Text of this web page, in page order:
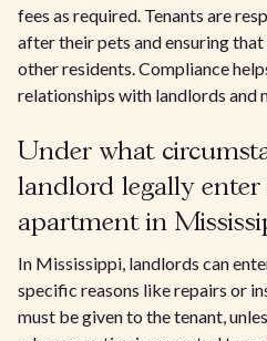
fees as required. Tenants are
after their pets and ensuring
other residents. Compliance
relationships with landlords and
Under what
landlord legally enter
apartment in
In Mississippi, landlords can
specific reasons like repairs or
must be given to the tenant,